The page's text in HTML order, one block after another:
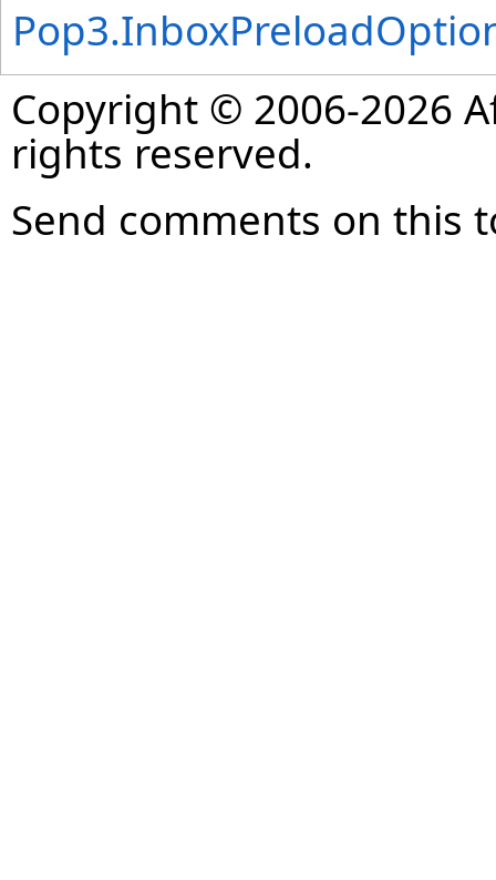
Pop3.
Copyright © 2006-2026
rights reserved.
Send comments on this